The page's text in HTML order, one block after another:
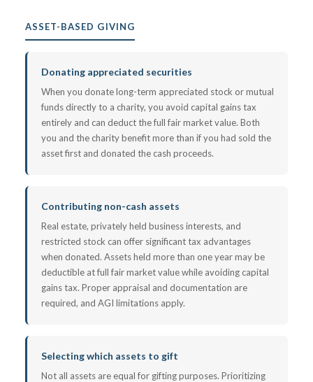
ASSET-BASED GIVING
Donating appreciated securities
When you donate long-term appreciated stock or mutual
funds directly to a charity, you avoid capital gains tax
entirely and can deduct the full fair market value. Both
you and the charity benefit more than if you had sold the
asset first and donated the cash proceeds.
Contributing non-cash assets
Real estate, privately held business interests, and
restricted stock can offer significant tax advantages
when donated. Assets held more than one year may be
deductible at full fair market value while avoiding capital
gains tax. Proper appraisal and documentation are
required, and AGI limitations apply.
Selecting which assets to gift
Not all assets are equal for gifting purposes. Prioritizing